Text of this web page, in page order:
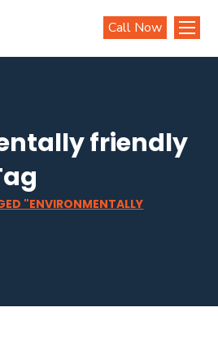
Call Now
friendly
"ENVIRONMENTALLY